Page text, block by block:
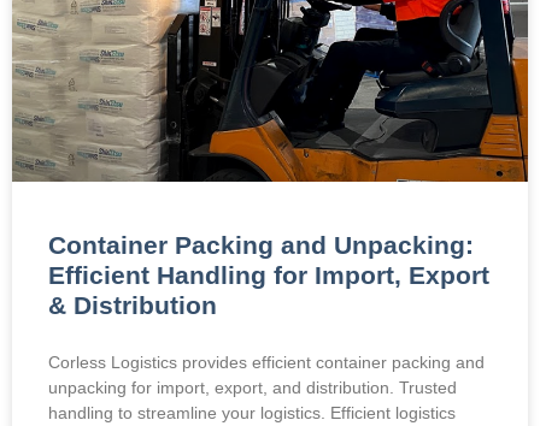
Container Packing and Unpacking:
Efficient Handling for Import, Export
& Distribution
Corless Logistics provides efficient container packing and
unpacking for import, export, and distribution. Trusted
handling to streamline your logistics. Efficient logistics